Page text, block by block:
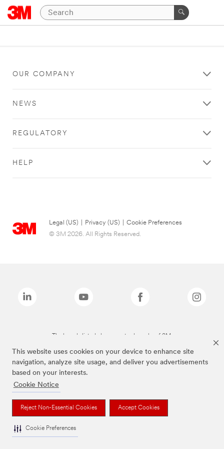
This website uses cookies on your device to enhance site
navigation, analyze site usage, and deliver you advertisements
based on your interests.
Cookie Notice
Reject Non-Essential Cookies Accept Cookies
Cookie Preferences
OUR COMPANY
NEWS
REGULATORY
HELP
Legal (US) Privacy (US)
Cookie Preferences
© 3M 2026. All Rights Reserved.
The brands listed above are trademarks of 3M.